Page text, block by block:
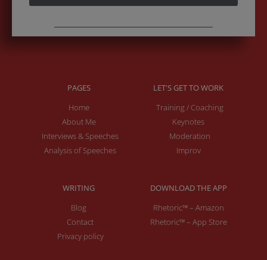
PAGES
Home
About Me
Interviews & Speeches
Analysis of Speeches
LET'S GET TO WORK
Training / Coaching
Keynotes
Moderation
Improv
WRITING
Blog
Contact
Privacy policy
DOWNLOAD THE APP
Rhetoric™ – Amazon
Rhetoric™ – App Store